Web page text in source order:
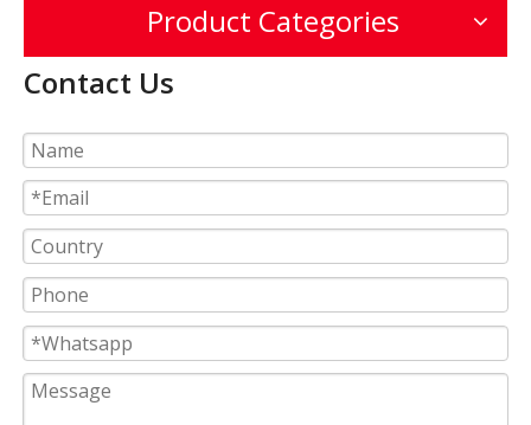
Product Categories
Contact Us